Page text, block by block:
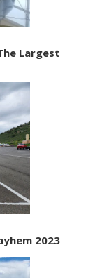
Largest
2023